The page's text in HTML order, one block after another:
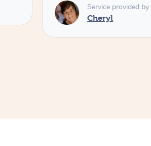
Service provided by
Cheryl